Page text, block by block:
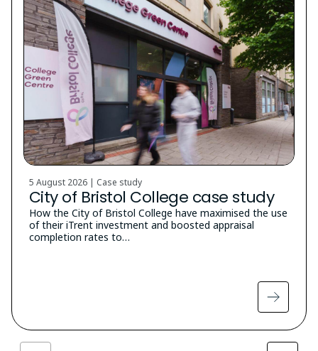
5 August 2026 | Case study
City of Bristol College case study
How the City of Bristol College have maximised the use
of their iTrent investment and boosted appraisal
completion rates to…